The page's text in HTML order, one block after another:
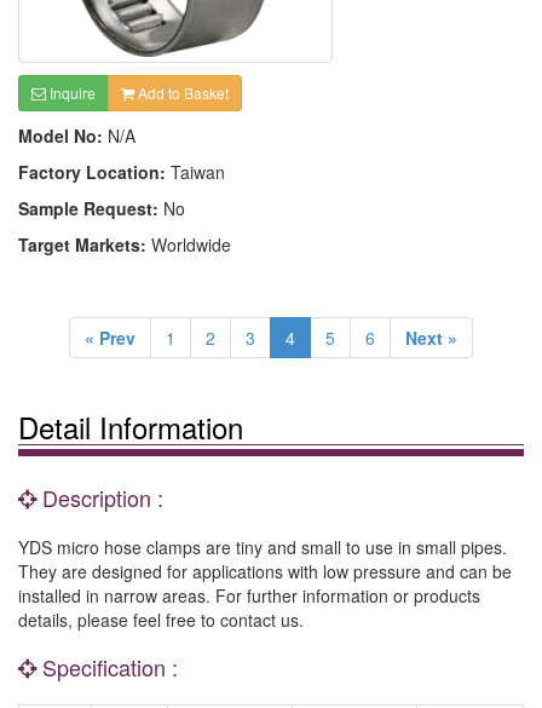
Inquire Add to Basket
Model No: N/A
Factory Location: Taiwan
Sample Request: No
Target Markets: Worldwide
« Prev 1 2 3 4 5 6 Next »
Detail Information
Description :
YDS micro hose clamps are tiny and small to use in small pipes.
They are designed for applications with low pressure and can be
installed in narrow areas. For further information or products
details, please feel free to contact us.
Specification :